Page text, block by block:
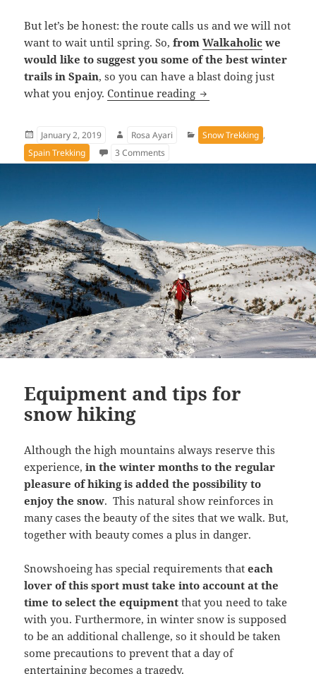
But let’s be honest: the route calls us and we will not
want to wait until spring. So,fromWalkaholic we
would like to suggest you some of the best winter
trails in Spain, so you can have a blast doing just
what you enjoy. Continue reading The best winter
Posted
on
January 2, 2019 Author
Rosa Ayari Categories
Snow Trekking ,
Spain Trekking
3 Comments
Equipment and tips for
snow hiking
Although the high mountains always reserve this
experience,in the winter months to the regular
pleasure of hiking is added the possibility to
enjoy the snow. This natural show reinforces in
many cases the beauty of the sites that we walk. But,
together with beauty comes a plus in danger.
Snowshoeing has special requirements thateach
lover of this sport must take into account at the
time to select the equipment that you need to take
with you. Furthermore, in winter snow is supposed
to be an additional challenge, so it should be taken
some precautions to prevent that a day of
entertaining becomes a tragedy.